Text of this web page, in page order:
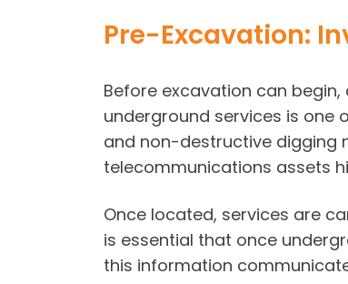
Pre-Excavation:
Before excavation can
underground services is one
and non-destructive digging
telecommunications assets
Once located, services are
is essential that once
this information